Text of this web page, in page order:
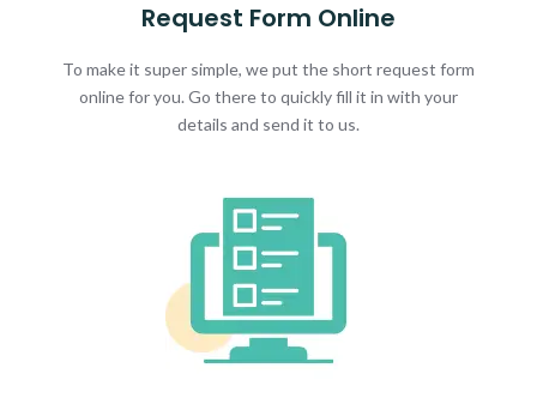
Request Form Online
To make it super simple, we put the short request form
online for you. Go there to quickly fill it in with your
details and send it to us.